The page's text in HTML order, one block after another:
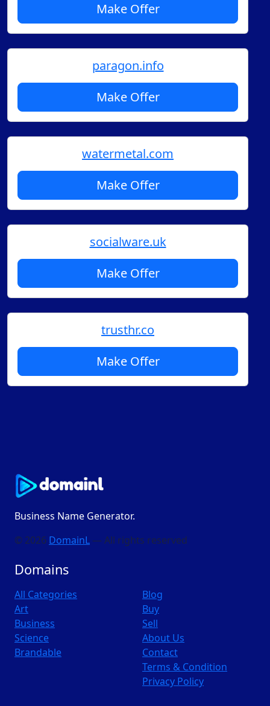
Make Offer
paragon.info
Make Offer
watermetal.com
Make Offer
socialware.uk
Make Offer
trusthr.co
Make Offer
Business Name Generator.
© 2026 DomainL — All rights reserved
Domains
All Categories
Art
Business
Science
Brandable
Blog
Buy
Sell
About Us
Contact
Terms & Condition
Privacy Policy